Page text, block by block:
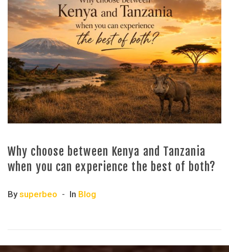
Why choose between Kenya and Tanzania
when you can experience the best of both?
By superbeo In Blog